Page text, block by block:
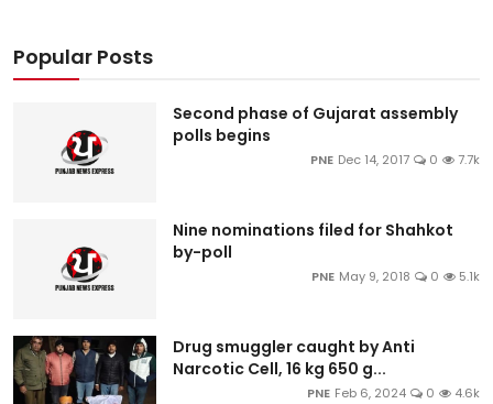
Popular Posts
Second phase of Gujarat assembly
polls begins
PNE Dec 14, 2017 0 7.7k
Nine nominations filed for Shahkot
by-poll
PNE May 9, 2018 0 5.1k
Drug smuggler caught by Anti
Narcotic Cell, 16 kg 650 g...
PNE Feb 6, 2024 0 4.6k